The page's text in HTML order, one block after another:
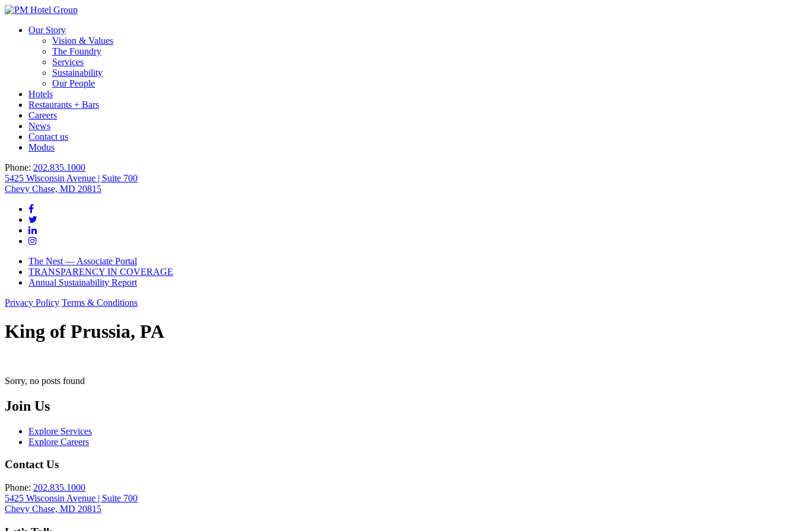
Our Story
Vision & Values
The Foundry
Services
Sustainability
Our People
Hotels
Restaurants + Bars
Careers
News
Contact us
Modus
Phone: 202.835.1000
5425 Wisconsin Avenue | Suite 700
Chevy Chase, MD 20815
The Nest — Associate Portal
TRANSPARENCY IN COVERAGE
Annual Sustainability Report
Privacy Policy Terms & Conditions
King of Prussia, PA
Sorry, no posts found
Join Us
Explore Services
Explore Careers
Contact Us
Phone: 202.835.1000
5425 Wisconsin Avenue | Suite 700
Chevy Chase, MD 20815